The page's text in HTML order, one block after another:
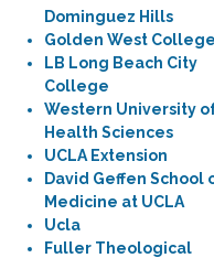
Dominguez Hills
Golden West College
LB Long Beach City
College
Western University
Health Sciences
UCLA Extension
David Geffen School
Medicine at UCLA
Ucla
Fuller Theological